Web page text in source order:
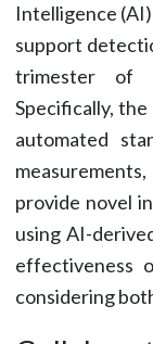
Intelligence
support
trimester of
Specifically,
automated
provide novel
using AI-
effectiveness
considering